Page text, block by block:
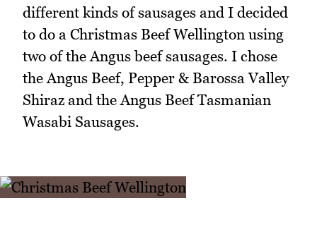
different kinds of sausages and I decided
to do a Christmas Beef Wellington using
two of the Angus beef sausages. I chose
the Angus Beef, Pepper & Barossa Valley
Shiraz and the Angus Beef Tasmanian
Wasabi Sausages.